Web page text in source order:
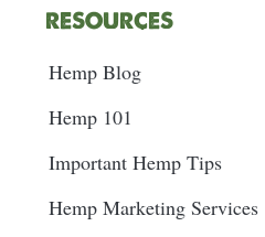
RESOURCES
Hemp Blog
Hemp 101
Important Hemp Tips
Hemp Marketing Services